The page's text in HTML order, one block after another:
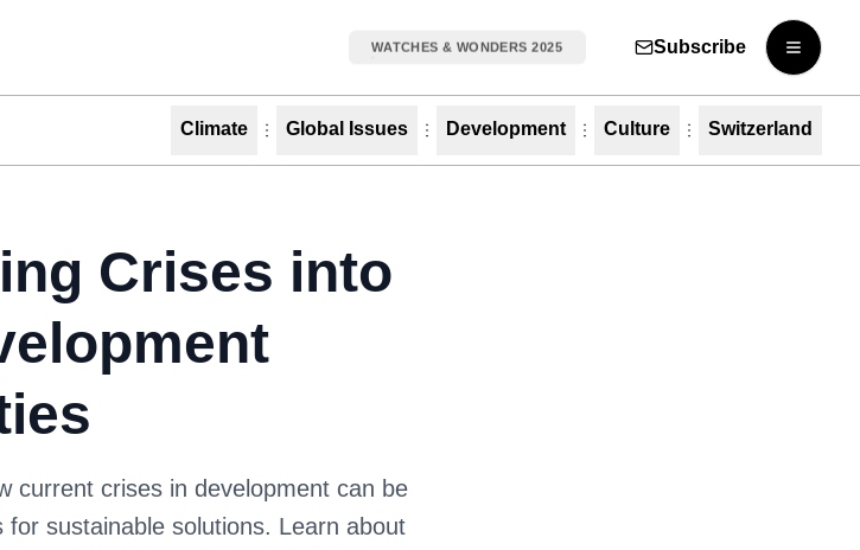
WATCHES & WONDERS 2025 Subscribe
Open
Climate Global Issues Development Culture Switzerland
Crises into
current crises in development can be
sustainable solutions. Learn about